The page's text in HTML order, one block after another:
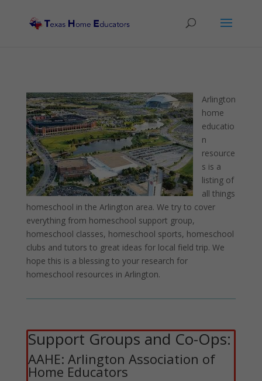
Arlington
home
educatio
n
resource
s is a
listing of
all things
homeschool in the Arlington area. We try to cover
everything from homeschool support group,
homeschool classes, homeschool sports, homeschool
clubs and tutors to great ideas for local field trip. We
hope this is a blessing to your research for
homeschool resources in Arlington.
Support Groups and Co-Ops:
AAHE: Arlington Association of
Home Educators